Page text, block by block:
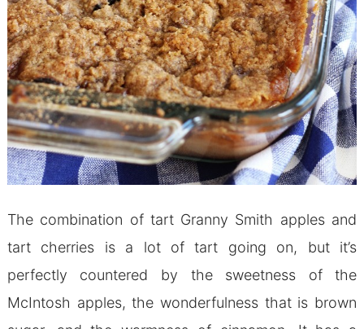
The combination of tart Granny Smith apples and
tart cherries is a lot of tart going on, but it’s
perfectly countered by the sweetness of the
McIntosh apples, the wonderfulness that is brown